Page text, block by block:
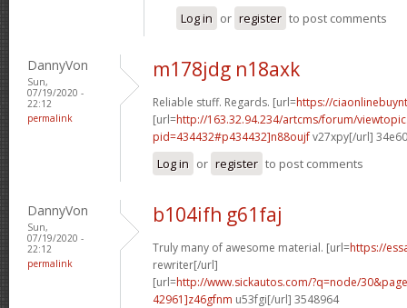
Log in or register to post comments
DannyVon
Sun,
07/19/2020 -
22:12
permalink
m178jdg n18axk
Reliable stuff. Regards. [url=https://
[url=http://163.32.94.234/artcms/forum/
pid=434432#p434432]n88oujfv27xpy[/url]
Log in or register to post comments
DannyVon
Sun,
07/19/2020 -
22:12
permalink
b104ifh g61faj
Truly many of awesome material. [url=https://
rewriter[/url]
[url=http://www.sickautos.com/?q=node/
42961]z46gfnm u53fgi[/url] 3548964